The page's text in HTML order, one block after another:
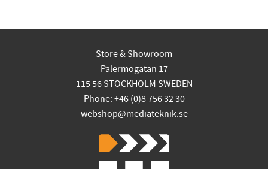
Store & Showroom
Palermogatan 17
115 56 STOCKHOLM SWEDEN
Phone: +46 (0)8 756 32 30
webshop@mediateknik.se